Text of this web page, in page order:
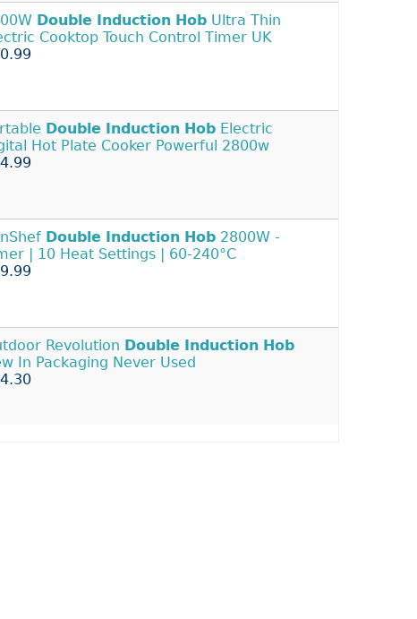
Double Induction Hob Ultra Thin
Cooktop Touch Control Timer UK
Double Induction Hob Electric
Hot Plate Cooker Powerful 2800w
Double Induction Hob 2800W -
| 10 Heat Settings | 60-240°C
Revolution Double Induction Hob
In Packaging Never Used